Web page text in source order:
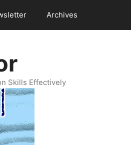
Archives
Skills Effectively